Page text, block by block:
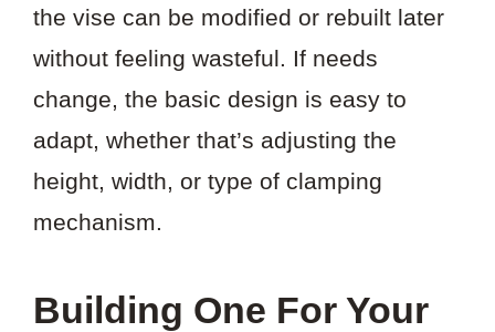
the vise can be modified or rebuilt later
without feeling wasteful. If needs
change, the basic design is easy to
adapt, whether that’s adjusting the
height, width, or type of clamping
mechanism.
Building One For Your